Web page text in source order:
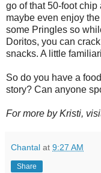
go of that 50-foot
maybe even enjoy
some Pringles so
Doritos, you can
snacks. A little
So do you have a
story? Can anyone
For more by Kristi,
Chantal at 9:27 AM
Share